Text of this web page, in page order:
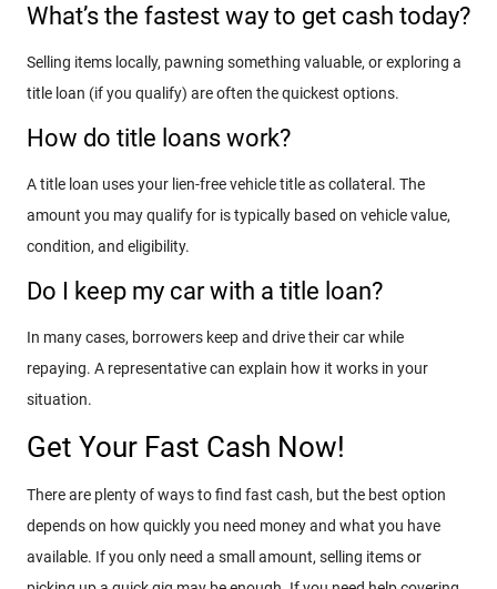
What’s the fastest way to get cash today?
Selling items locally, pawning something valuable, or exploring a
title loan (if you qualify) are often the quickest options.
How do title loans work?
A title loan uses your lien-free vehicle title as collateral. The
amount you may qualify for is typically based on vehicle value,
condition, and eligibility.
Do I keep my car with a title loan?
In many cases, borrowers keep and drive their car while
repaying. A representative can explain how it works in your
situation.
Get Your Fast Cash Now!
There are plenty of ways to find fast cash, but the best option
depends on how quickly you need money and what you have
available. If you only need a small amount, selling items or